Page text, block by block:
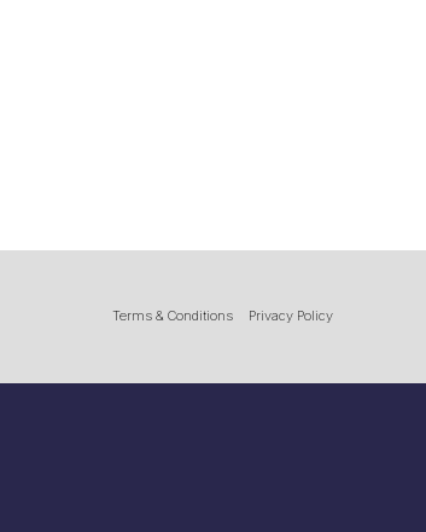
Terms & Conditions Privacy Policy